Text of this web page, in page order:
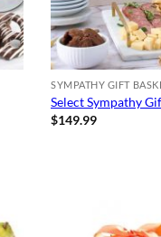
SYMPATHY GIFT
Select Sympathy
$149.99